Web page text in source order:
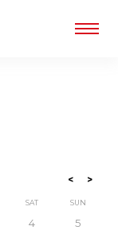
< >
SAT SUN
4
5